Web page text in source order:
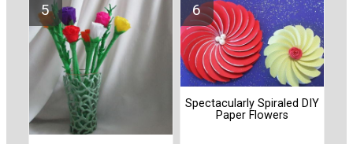
Spectacularly Spiraled DIY
Paper Flowers